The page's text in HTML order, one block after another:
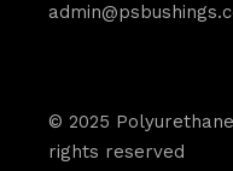
© 2025
rights reserved